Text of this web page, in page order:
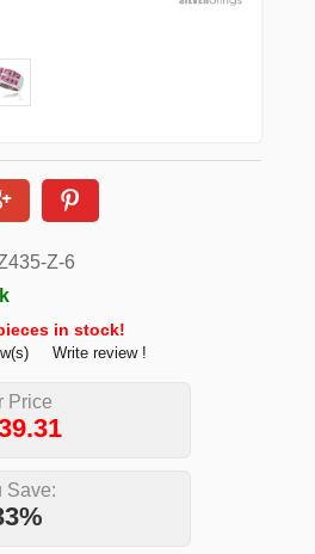
Z-6
in stock!
Write review !
Price
Save: